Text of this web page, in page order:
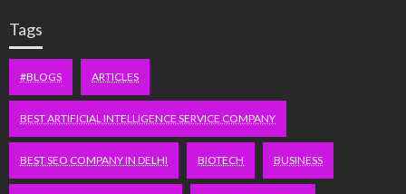
Tags
#BLOGS ARTICLES
BEST ARTIFICIAL INTELLIGENCE SERVICE COMPANY
BEST SEO COMPANY IN DELHI BIOTECH BUSINESS